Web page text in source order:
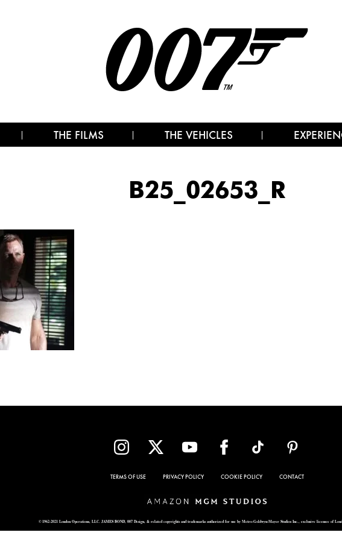
THE FILMS THE VEHICLES
B25_02653_R
TERMS OF USE PRIVACY POLICY COOKIE POLICY CONTACT
© 1962-2021 London Operations, LLC. JAMES BOND, 007 Design, & related copyrights and trademarks authorized for use by Metro-Goldwyn-Mayer Studios Inc., exclusive licensee of